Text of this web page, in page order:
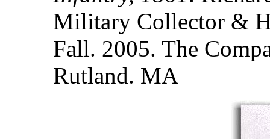
Military Collector &
Fall. 2005. The
Rutland. MA